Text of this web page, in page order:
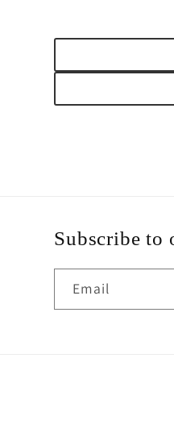
Subscribe to
Email